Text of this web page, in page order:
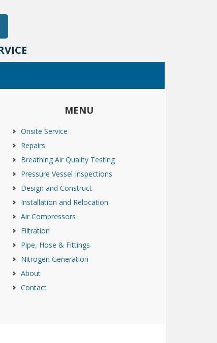
MENU
Onsite Service
Repairs
Breathing Air Quality Testing
Pressure Vessel Inspections
Design and Construct
Installation and Relocation
Air Compressors
Filtration
Pipe, Hose & Fittings
Nitrogen Generation
About
Contact